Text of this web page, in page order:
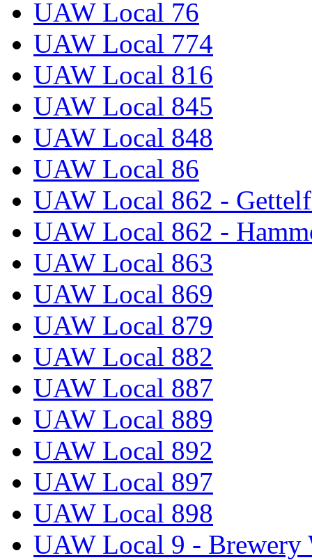
UAW Local 76
UAW Local 774
UAW Local 816
UAW Local 845
UAW Local 848
UAW Local 86
UAW Local 862 -
UAW Local 862 -
UAW Local 863
UAW Local 869
UAW Local 879
UAW Local 882
UAW Local 887
UAW Local 889
UAW Local 892
UAW Local 897
UAW Local 898
UAW Local 9 - Brewery